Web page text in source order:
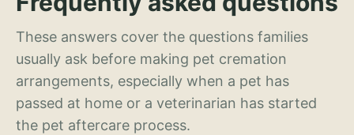
These answers cover the questions families
usually ask before making pet cremation
arrangements, especially when a pet has
passed at home or a veterinarian has started
the pet aftercare process.